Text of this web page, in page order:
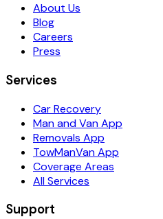
About Us
Blog
Careers
Press
Services
Car Recovery
Man and Van App
Removals App
TowManVan App
Coverage Areas
All Services
Support